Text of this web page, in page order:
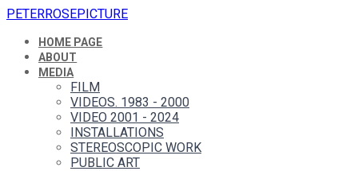
PETERROSEPICTURE
HOME PAGE
ABOUT
MEDIA
FILM
VIDEOS. 1983 - 2000
VIDEO 2001 - 2024
INSTALLATIONS
STEREOSCOPIC WORK
PUBLIC ART